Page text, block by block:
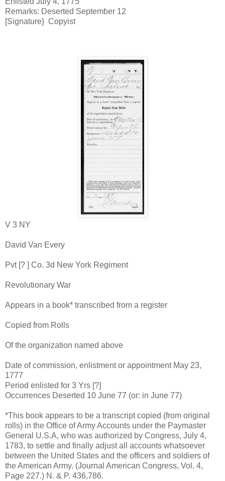
Remarks: Deserted September 12
[Signature} Copyist
V 3 NY
David Van Every
Pvt [? ] Co. 3d New York Regiment
Revolutionary War
Appears in a book* transcribed from a register
Copied from Rolls
Of the organization named above
Date of commission, enlistment or appointment May 23,
1777
Period enlisted for 3 Yrs [?]
Occurrences Deserted 10 June 77 (or: in June 77)
*This book appears to be a transcript copied (from original
rolls) in the Office of Army Accounts under the Paymaster
General U.S.A, who was authorized by Congress, July 4,
1783, to settle and finally adjust all accounts whatsoever
between the United States and the officers and soldiers of
the American Army. (Journal American Congress, Vol. 4,
Page 227.) N. & P. 436,786.